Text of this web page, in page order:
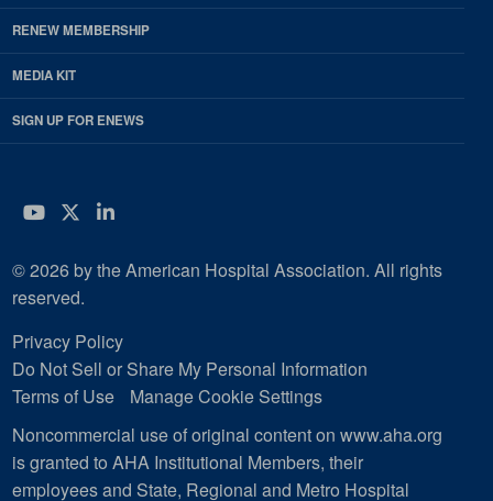
RENEW MEMBERSHIP
MEDIA KIT
SIGN UP FOR ENEWS
YouTube
Twitter
LinkedIn
© 2026 by the American Hospital Association. All rights
reserved.
Privacy Policy
Do Not Sell or Share My Personal Information
Terms of Use
Manage Cookie Settings
Noncommercial use of original content on www.aha.org
is granted to AHA Institutional Members, their
employees and State, Regional and Metro Hospital